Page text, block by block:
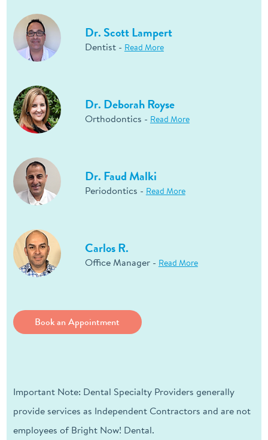
Dr. Scott Lampert
Dentist - Read More
Dr. Deborah Royse
Orthodontics - Read More
Dr. Faud Malki
Periodontics - Read More
Carlos R.
Office Manager - Read More
Book an Appointment
Important Note: Dental Specialty Providers generally
provide services as Independent Contractors and are not
employees of Bright Now! Dental.